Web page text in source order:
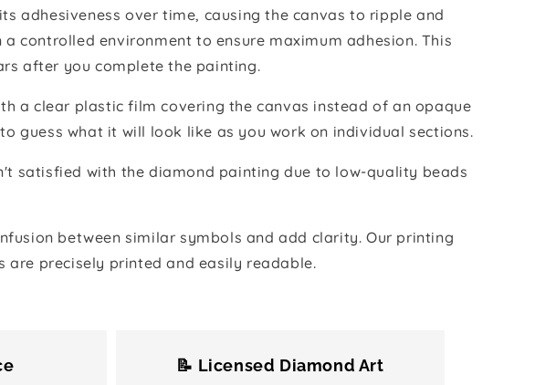
adhesiveness over time, causing the canvas to ripple and
controlled environment to ensure maximum adhesion. This
after you complete the painting.
a clear plastic film covering the canvas instead of an opaque
guess what it will look like as you work on individual sections.
satisfied with the diamond painting due to low-quality beads
between similar symbols and add clarity. Our printing
are precisely printed and easily readable.
📝 Licensed Diamond Art